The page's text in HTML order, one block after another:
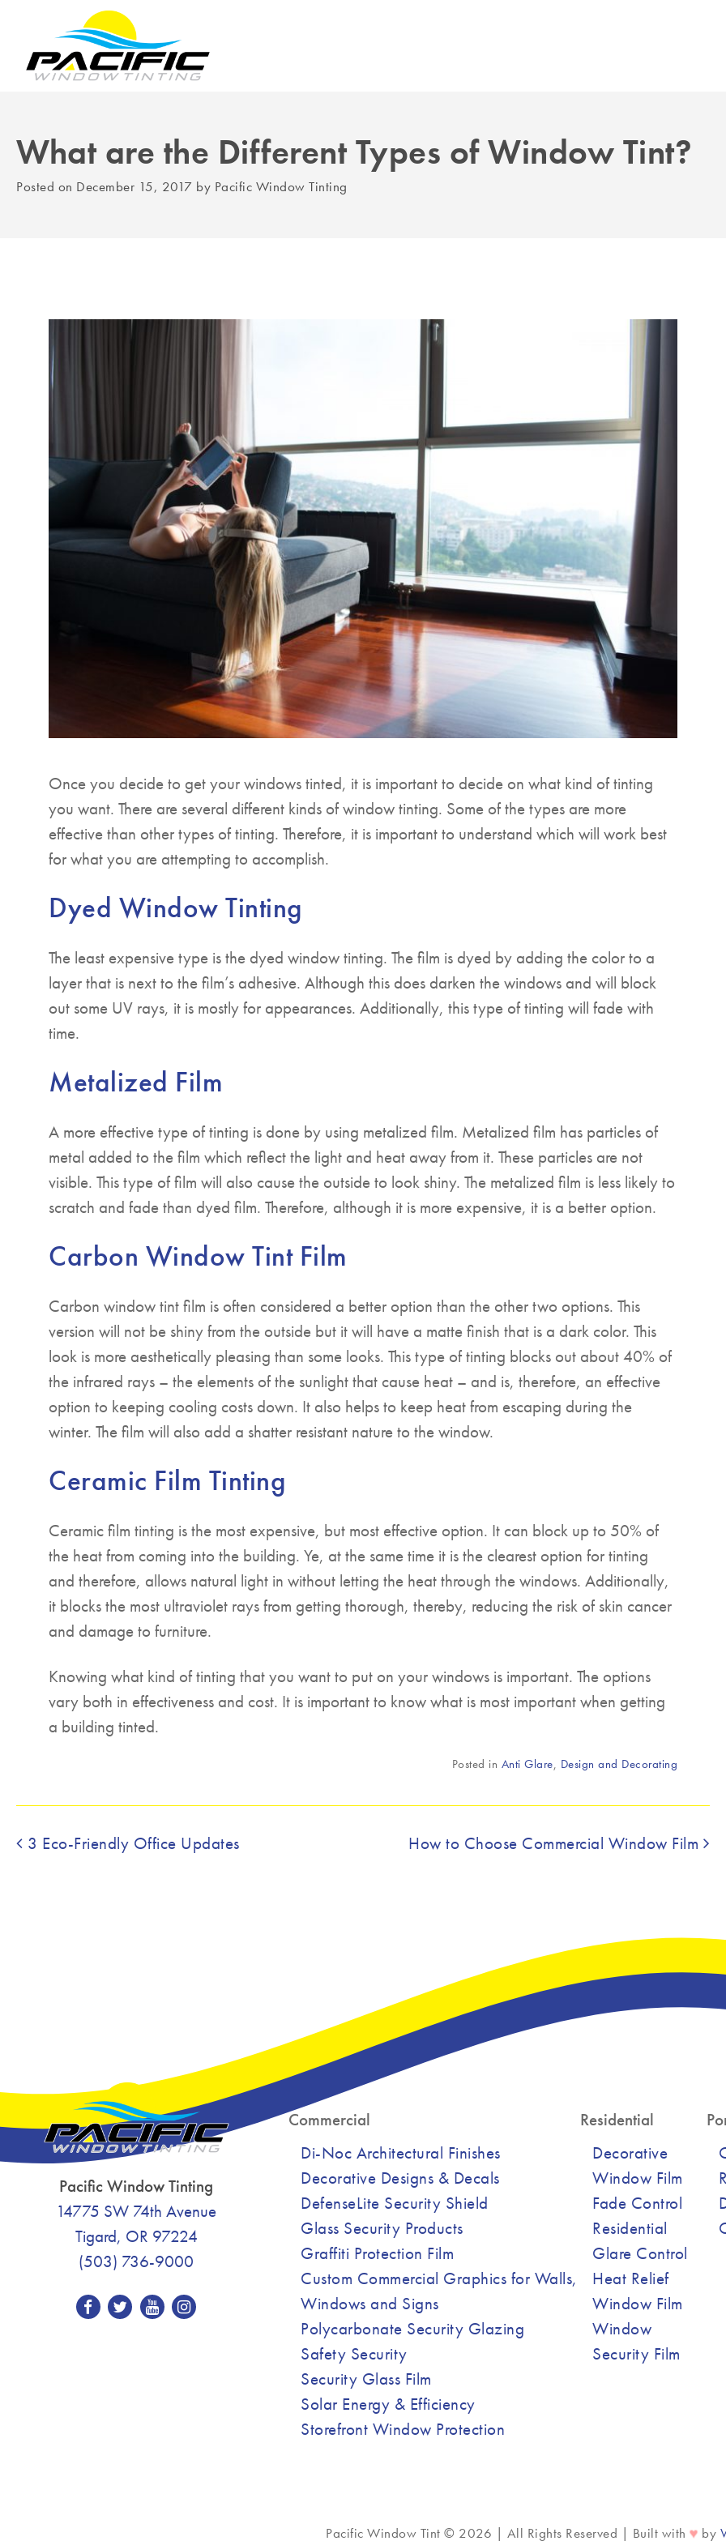
What are the Different Types of Window Tint?
Posted on December 15, 2017 by Pacific Window Tinting
Once you decide to get your windows tinted, it is important to decide on what kind of tinting
you want. There are several different kinds of window tinting. Some of the types are more
effective than other types of tinting. Therefore, it is important to understand which will work best
for what you are attempting to accomplish.
Dyed Window Tinting
The least expensive type is the dyed window tinting. The film is dyed by adding the color to a
layer that is next to the film’s adhesive. Although this does darken the windows and will block
out some UV rays, it is mostly for appearances. Additionally, this type of tinting will fade with
time.
Metalized Film
A more effective type of tinting is done by using metalized film. Metalized film has particles of
metal added to the film which reflect the light and heat away from it. These particles are not
visible. This type of film will also cause the outside to look shiny. The metalized film is less likely to
scratch and fade than dyed film. Therefore, although it is more expensive, it is a better option.
Carbon Window Tint Film
Carbon window tint film is often considered a better option than the other two options. This
version will not be shiny from the outside but it will have a matte finish that is a dark color. This
look is more aesthetically pleasing than some looks. This type of tinting blocks out about 40% of
the infrared rays – the elements of the sunlight that cause heat – and is, therefore, an effective
option to keeping cooling costs down. It also helps to keep heat from escaping during the
winter. The film will also add a shatter resistant nature to the window.
Ceramic Film Tinting
Ceramic film tinting is the most expensive, but most effective option. It can block up to 50% of
the heat from coming into the building. Ye, at the same time it is the clearest option for tinting
and therefore, allows natural light in without letting the heat through the windows. Additionally,
it blocks the most ultraviolet rays from getting thorough, thereby, reducing the risk of skin cancer
and damage to furniture.
Knowing what kind of tinting that you want to put on your windows is important. The options
vary both in effectiveness and cost. It is important to know what is most important when getting
a building tinted.
Posted in Anti Glare, Design and Decorating
Post navigation
3 Eco-Friendly Office Updates How to Choose Commercial Window Film
Pacific Window Tinting
14775 SW 74th Avenue
Tigard, OR 97224
(503) 736-9000
Commercial
Di-Noc Architectural Finishes
Decorative Designs & Decals
DefenseLite Security Shield
Glass Security Products
Graffiti Protection Film
Custom Commercial Graphics for Walls,
Windows and Signs
Polycarbonate Security Glazing
Safety Security
Security Glass Film
Solar Energy & Efficiency
Storefront Window Protection
Residential
Decorative
Window Film
Fade Control
Residential
Glare Control
Heat Relief
Window Film
Window
Security Film
Pacific Window Tint © 2026 | All Rights Reserved | Built with♥ by